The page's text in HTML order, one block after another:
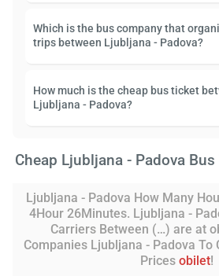
Which is the bus company that
trips between Ljubljana - Padova?
How much is the cheap bus ticket
Ljubljana - Padova?
Cheap Ljubljana - Padova
Ljubljana - Padova How Many
4Hour 26Minutes. Ljubljana -
Carriers Between (…) are at
Companies Ljubljana - Padova To
Prices obilet!